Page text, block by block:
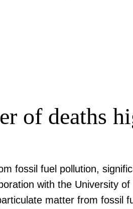
of deaths
fossil fuel pollution,
with the University
matter from